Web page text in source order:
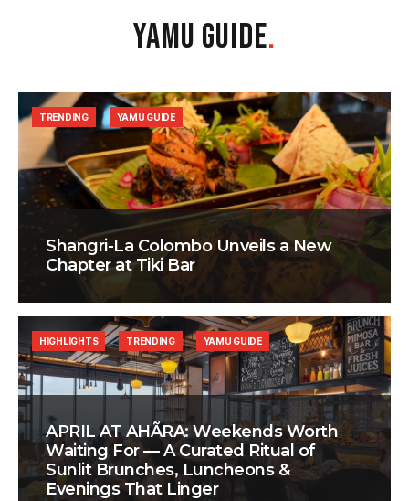
YAMU GUIDE.
Shangri-La Colombo Unveils a New
Chapter at Tiki Bar
TRENDING YAMU GUIDE
APRIL AT AHÃRA: Weekends Worth
Waiting For — A Curated Ritual of
Sunlit Brunches, Luncheons &
Evenings That Linger
HIGHLIGHTS TRENDING YAMU GUIDE